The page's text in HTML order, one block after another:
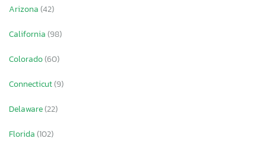
Arizona(42)
California(98)
Colorado(60)
Connecticut(9)
Delaware(22)
Florida(102)